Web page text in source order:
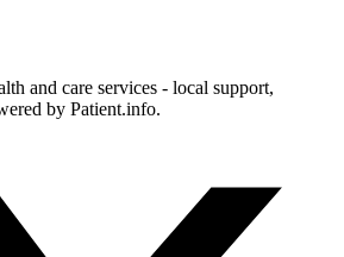
and care services - local support,
by Patient.info.